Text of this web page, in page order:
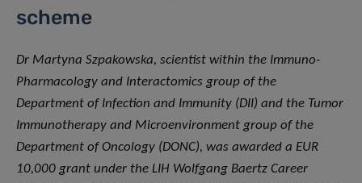
scheme
Dr Martyna Szpakowska, scientist within the Immuno-
Pharmacology and Interactomics group of the
Department of Infection and Immunity (DII) and the Tumor
Immunotherapy and Microenvironment group of the
Department of Oncology (DONC), was awarded a EUR
10,000 grant under the LIH Wolfgang Baertz Career